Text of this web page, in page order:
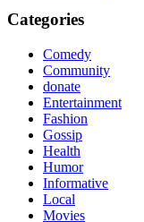
Categories
Comedy
Community
donate
Entertainment
Fashion
Gossip
Health
Humor
Informative
Local
Movies